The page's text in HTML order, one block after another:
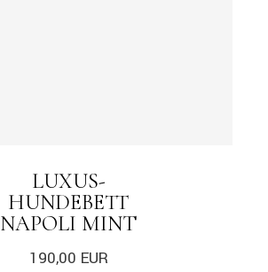
LUXUS-
HUNDEBETT
NAPOLI MINT
190,00 EUR